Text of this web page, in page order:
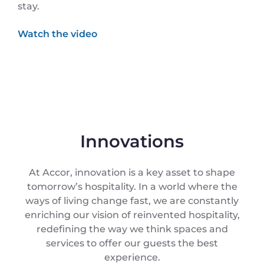
stay.
Innovations
At Accor, innovation is a key asset to shape
tomorrow’s hospitality. In a world where the
ways of living change fast, we are constantly
enriching our vision of reinvented hospitality,
redefining the way we think spaces and
services to offer our guests the best
experience.